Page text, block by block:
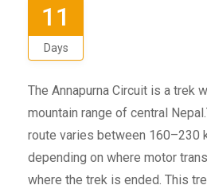
11
Days
The Annapurna Circuit is a trek
mountain range of central
route varies between 160–230
depending on where motor
where the trek is ended. This